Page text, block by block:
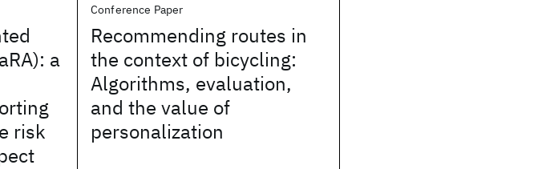
a
risk
Conference Paper
Recommending routes in
the context of bicycling:
Algorithms, evaluation,
and the value of
personalization